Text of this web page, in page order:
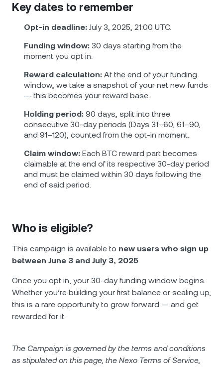
Key dates to remember
Opt-in deadline: July 3, 2025, 21:00 UTC.
Funding window: 30 days starting from the
moment you opt in.
Reward calculation: At the end of your funding
window, we take a snapshot of your net new funds
— this becomes your reward base.
Holding period: 90 days, split into three
consecutive 30-day periods (Days 31–60, 61–90,
and 91–120), counted from the opt-in moment.
Claim window: Each BTC reward part becomes
claimable at the end of its respective 30-day period
and must be claimed within 30 days following the
end of said period.
Who is eligible?
This campaign is available to new users who sign up
between June 3 and July 3, 2025.
Once you opt in, your 30-day funding window begins.
Whether you’re building your first balance or scaling up,
this is a rare opportunity to grow forward — and get
rewarded for it.
The Campaign is governed by the terms and conditions
as stipulated on this page, the Nexo Terms of Service,